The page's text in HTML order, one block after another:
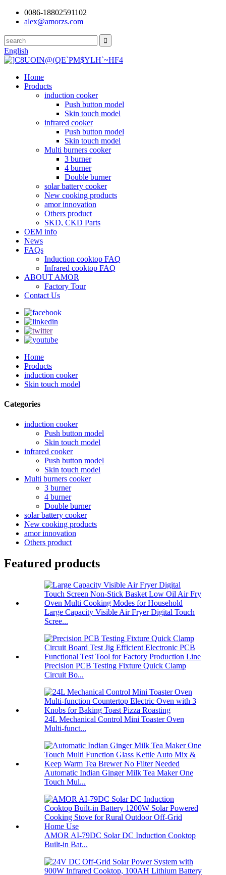
0086-18802591102
alex@amorzs.com
English
Home
Products
induction cooker
Push button model
Skin touch model
infrared cooker
Push button model
Skin touch model
Multi burners cooker
3 burner
4 burner
Double burner
solar battery cooker
New cooking products
amor innovation
Others product
SKD, CKD Parts
OEM info
News
FAQs
Induction cooktop FAQ
Infrared cooktop FAQ
ABOUT AMOR
Factory Tour
Contact Us
Home
Products
induction cooker
Skin touch model
Categories
induction cooker
Push button model
Skin touch model
infrared cooker
Push button model
Skin touch model
Multi burners cooker
3 burner
4 burner
Double burner
solar battery cooker
New cooking products
amor innovation
Others product
Featured products
Large Capacity Visible Air Fryer Digital Touch
Scree...
Precision PCB Testing Fixture Quick Clamp
Circuit Bo...
24L Mechanical Control Mini Toaster Oven
Multi-funct...
Automatic Indian Ginger Milk Tea Maker One
Touch Mul...
AMOR AI-79DC Solar DC Induction Cooktop
Built-in Bat...